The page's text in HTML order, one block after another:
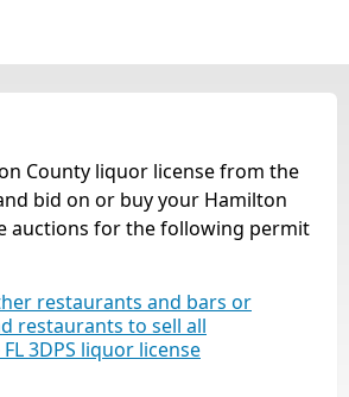
County liquor license from the
bid on or buy your Hamilton
auctions for the following permit
restaurants and bars or
restaurants to sell all
3DPS liquor license